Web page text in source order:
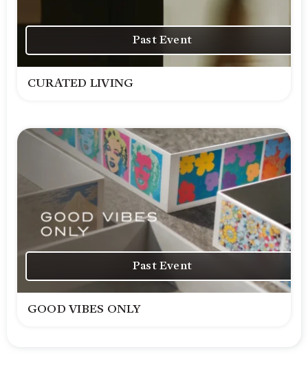
Past Event
CURATED LIVING
Past Event
GOOD VIBES ONLY